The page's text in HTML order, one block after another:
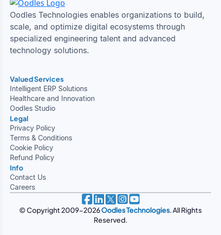
Oodles Technologies enables organizations to build,
scale, and optimize digital ecosystems through
specialized engineering talent and advanced
technology solutions.
Valued Services
Intelligent ERP Solutions
Healthcare and Innovation
Oodles Studio
Legal
Privacy Policy
Terms & Conditions
Cookie Policy
Refund Policy
Info
Contact Us
Careers
© Copyright 2009-2026Oodles Technologies. All Rights
Reserved.